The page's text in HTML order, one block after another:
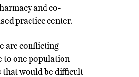
and co-
practice center.
are conflicting
to one population
that would be difficult